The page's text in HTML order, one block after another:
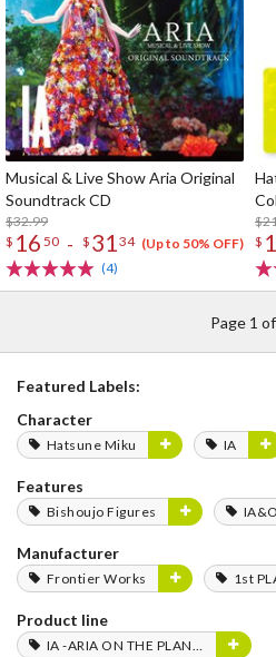
Musical & Live Show Aria Original
Soundtrack CD
$32.99
$ 16 50 - $ 3134 (Up to 50% OFF)
(4)
$
Page 1 of
Featured Labels:
Character
Hatsune Miku IA
Features
Bishoujo Figures
Manufacturer
Frontier Works 1st
Product line
IA -ARIA ON THE PLANETES-